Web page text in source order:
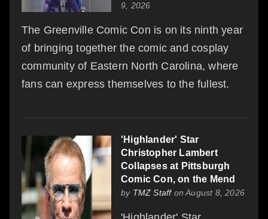
9, 2026
The Greenville Comic Con is on its ninth year
of bringing together the comic and cosplay
community of Eastern North Carolina, where
fans can express themselves to the fullest.
'Highlander' Star
Christopher Lambert
Collapses at Pittsburgh
Comic Con, on the Mend
by TMZ Staffon August 8, 2026